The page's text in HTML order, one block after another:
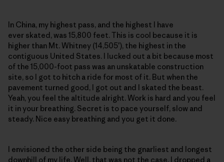
In China, my highest pass, and the highest I have
ever skated, was 15,800 feet. This is cool because it is
higher than Mt. Whitney (14,505′), the highest in the
contiguous United States. I lucked out a bit because most
of the 15,000-foot pass was an unskatable construction
site, so I got to hitch a ride for most of it. But when the
pavement turned good, I got out and I skated the beast.
Yeah, you feel the altitude alright. Work is hard and you feel
it in your breathing. Secret is to pace yourself, slow and
steady. Nice easy breathing and you get it done.
I envisioned the other side being the gnarliest and longest
downhill of my life. Well, that was not the case. I dropped a